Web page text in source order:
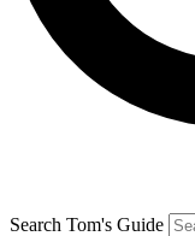
Search Tom's Guide